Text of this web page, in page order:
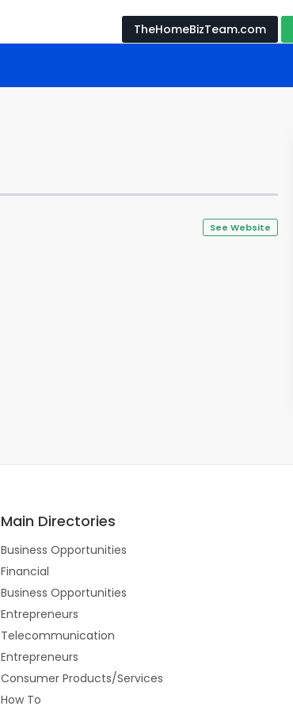
TheHomeBizTeam.com
See Website
Main Directories
Business Opportunities
Financial
Business Opportunities
Entrepreneurs
Telecommunication
Entrepreneurs
Consumer Products/Services
How To